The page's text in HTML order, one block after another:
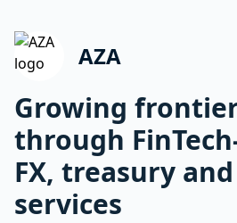
AZA
Growing
through
FX, treasury
services